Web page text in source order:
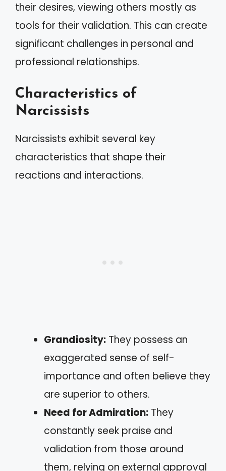
their desires, viewing others mostly as
tools for their validation. This can create
significant challenges in personal and
professional relationships.
Characteristics of
Narcissists
Narcissists exhibit several key
characteristics that shape their
reactions and interactions.
Grandiosity: They possess an
exaggerated sense of self-
importance and often believe they
are superior to others.
Need for Admiration: They
constantly seek praise and
validation from those around
them, relying on external approval